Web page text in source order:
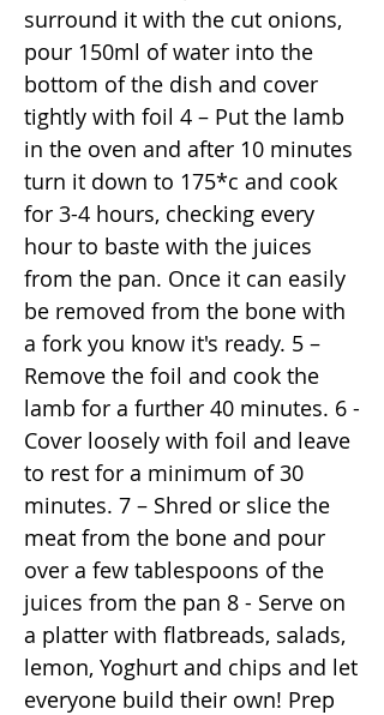
surround it with the cut onions,
pour 150ml of water into the
bottom of the dish and cover
tightly with foil 4 – Put the lamb
in the oven and after 10 minutes
turn it down to 175*c and cook
for 3-4 hours, checking every
hour to baste with the juices
from the pan. Once it can easily
be removed from the bone with
a fork you know it's ready. 5 –
Remove the foil and cook the
lamb for a further 40 minutes. 6 -
Cover loosely with foil and leave
to rest for a minimum of 30
minutes. 7 – Shred or slice the
meat from the bone and pour
over a few tablespoons of the
juices from the pan 8 - Serve on
a platter with flatbreads, salads,
lemon, Yoghurt and chips and let
everyone build their own! Prep